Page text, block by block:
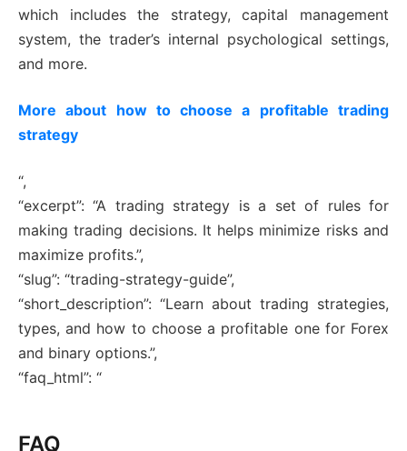
which includes the strategy, capital management
system, the trader’s internal psychological settings,
and more.
More about how to choose a profitable trading
strategy
“,
“excerpt”: “A trading strategy is a set of rules for
making trading decisions. It helps minimize risks and
maximize profits.”,
“slug”: “trading-strategy-guide”,
“short_description”: “Learn about trading strategies,
types, and how to choose a profitable one for Forex
and binary options.”,
“faq_html”: “
FAQ